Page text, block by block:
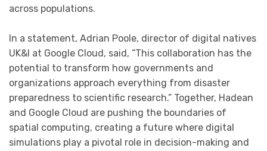
across populations.
In a statement, Adrian Poole, director of digital natives
UK&I at Google Cloud, said, “This collaboration has the
potential to transform how governments and
organizations approach everything from disaster
preparedness to scientific research.” Together, Hadean
and Google Cloud are pushing the boundaries of
spatial computing, creating a future where digital
simulations play a pivotal role in decision-making and